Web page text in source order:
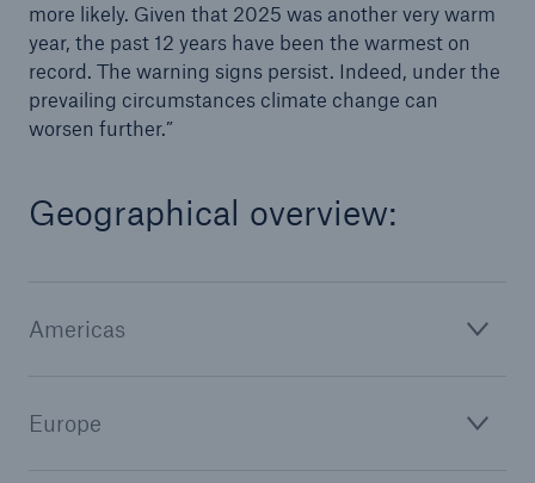
more likely. Given that 2025 was another very warm
year, the past 12 years have been the warmest on
record. The warning signs persist. Indeed, under the
prevailing circumstances climate change can
worsen further.”
Geographical overview:
Americas
Europe